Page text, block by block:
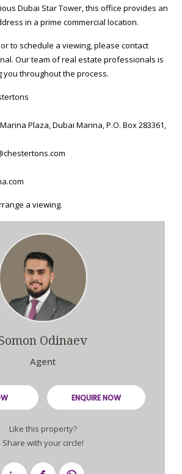
Dubai Star Tower, this office provides an
in a prime commercial location.
to schedule a viewing, please contact
Our team of real estate professionals is
you throughout the process.
Plaza, Dubai Marina, P.O. Box 283361,
a viewing.
Odinaev
Agent
ENQUIRE NOW
Like this property?
Share with your circle!